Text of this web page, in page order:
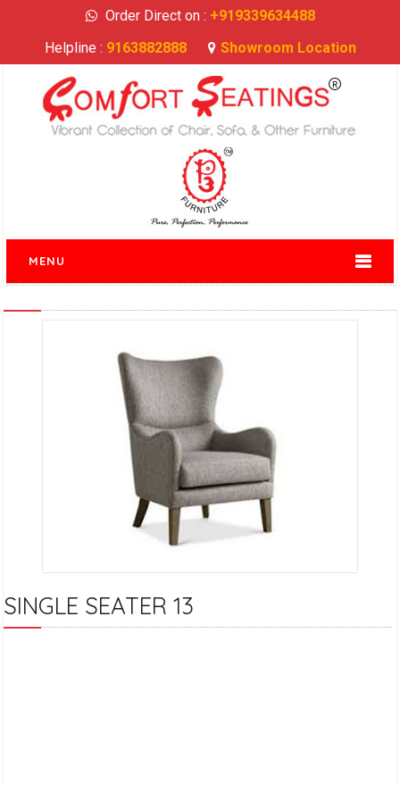
Order Direct on : +919339634488
Helpline : 9163882888 Showroom Location
MENU
SINGLE SEATER 13